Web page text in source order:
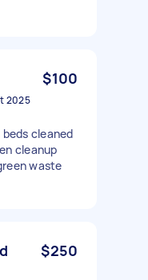
$100
2025
cleaned
cleanup
waste
$250